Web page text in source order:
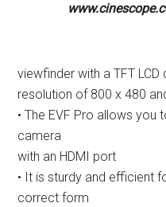
viewfinder with a TFT LCD
resolution of 800 x 480
• The EVF Pro allows you
camera
with an HDMI port
• It is sturdy and efficient
correct form